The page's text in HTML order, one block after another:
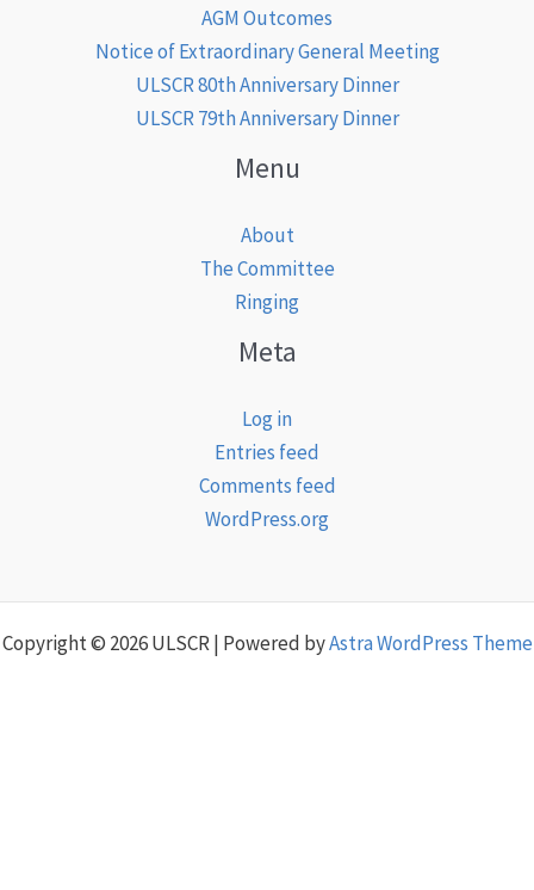
AGM Outcomes
Notice of Extraordinary General Meeting
ULSCR 80th Anniversary Dinner
ULSCR 79th Anniversary Dinner
Menu
About
The Committee
Ringing
Meta
Log in
Entries feed
Comments feed
WordPress.org
Copyright © 2026 ULSCR | Powered byAstra WordPress Theme